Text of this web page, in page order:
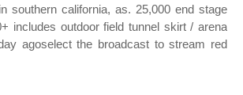
southern california, as. 25,000 end stage
includes outdoor field tunnel skirt / arena
agoselect the broadcast to stream red